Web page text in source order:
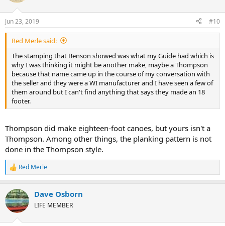
s
:
Jun 23, 2019 #10
Red Merle said:
The stamping that Benson showed was what my Guide had which is
why I was thinking it might be another make, maybe a Thompson
because that name came up in the course of my conversation with
the seller and they were a WI manufacturer and I have seen a few of
them around but I can't find anything that says they made an 18
footer.
Thompson did make eighteen-foot canoes, but yours isn't a
Thompson. Among other things, the planking pattern is not
done in the Thompson style.
R
e
c
t
i
Red Merle
Dave Osborn
LIFE MEMBER